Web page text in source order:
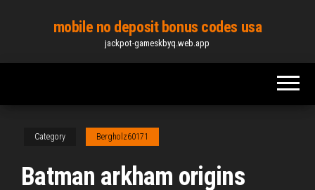
content
mobile no deposit bonus codes usa
jackpot-gameskbyq.web.app
Category Bergholz60171
Batman arkham origins